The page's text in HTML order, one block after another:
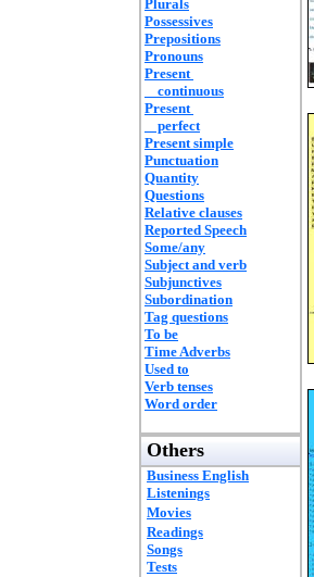
Plurals
Possessives
Prepositions
Pronouns
Present
continuous
Present
perfect
Present simple
Punctuation
Quantity
Questions
Relative clauses
Reported Speech
Some/any
Subject and verb
Subjunctives
Subordination
Tag questions
To be
Time Adverbs
Used to
Verb tenses
Word order
Others
Business English
Listenings
Movies
Readings
Songs
Tests